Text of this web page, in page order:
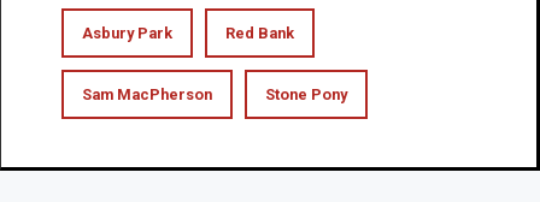
Asbury Park Red Bank
Sam MacPherson Stone Pony